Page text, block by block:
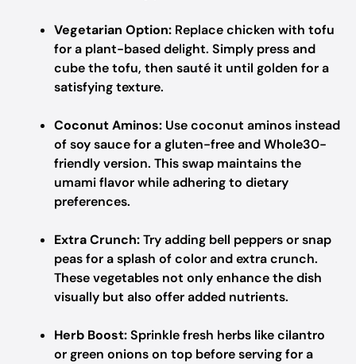
Vegetarian Option: Replace chicken with tofu
for a plant-based delight. Simply press and
cube the tofu, then sauté it until golden for a
satisfying texture.
Coconut Aminos: Use coconut aminos instead
of soy sauce for a gluten-free and Whole30-
friendly version. This swap maintains the
umami flavor while adhering to dietary
preferences.
Extra Crunch:Try adding bell peppers or snap
peas for a splash of color and extra crunch.
These vegetables not only enhance the dish
visually but also offer added nutrients.
Herb Boost:Sprinkle fresh herbs like cilantro
or green onions on top before serving for a